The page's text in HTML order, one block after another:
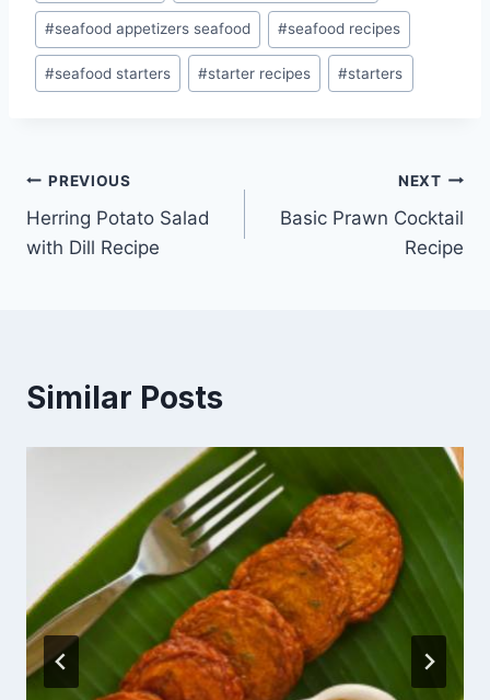
#seafood appetizers seafood #seafood recipes
#seafood starters #starter recipes #starters
Post
navigation
PREVIOUS
Herring Potato Salad
with Dill Recipe
NEXT
Basic Prawn Cocktail
Recipe
Similar Posts